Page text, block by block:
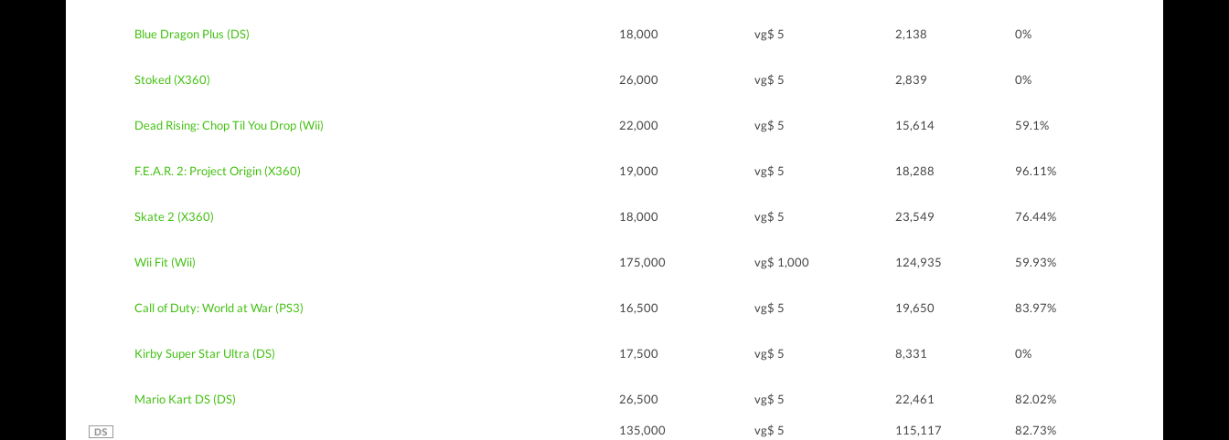
Blue Dragon Plus (DS) 18,000 vg$ 5 2,138 0%
Stoked (X360) 26,000 vg$ 5 2,839 0%
Dead Rising: Chop Til You Drop (Wii) 22,000 vg$ 5 15,614 59.1%
F.E.A.R. 2: Project Origin (X360) 19,000 vg$ 5 18,288 96.11%
Skate 2 (X360) 18,000 vg$ 5 23,549 76.44%
Wii Fit (Wii) 175,000 vg$ 1,000 124,935 59.93%
Call of Duty: World at War (PS3) 16,500 vg$ 5 19,650 83.97%
Kirby Super Star Ultra (DS) 17,500 vg$ 5 8,331 0%
Mario Kart DS (DS) 26,500 vg$ 5 22,461 82.02%
135,000 vg$ 5 115,117
82.73%